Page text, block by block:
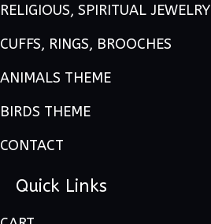
RELIGIOUS, SPIRITUAL JEWELRY
CUFFS, RINGS, BROOCHES
ANIMALS THEME
BIRDS THEME
CONTACT
Quick Links